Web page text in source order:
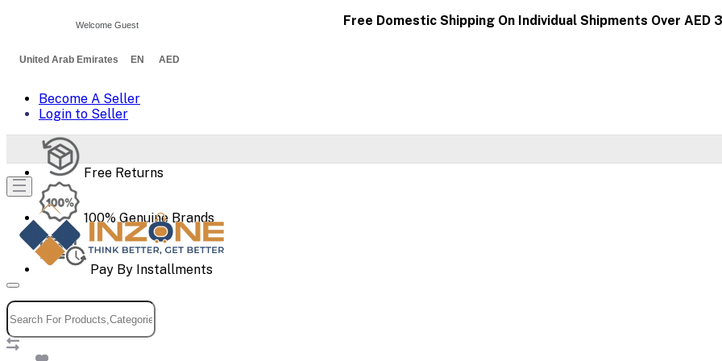
Free Domestic Shipping On Individual Shipments Over AED
United Arab Emirates EN AED
Become A Seller
Login to Seller
Free Returns
100% Genuine Brands
Pay By Installments
Welcome Guest